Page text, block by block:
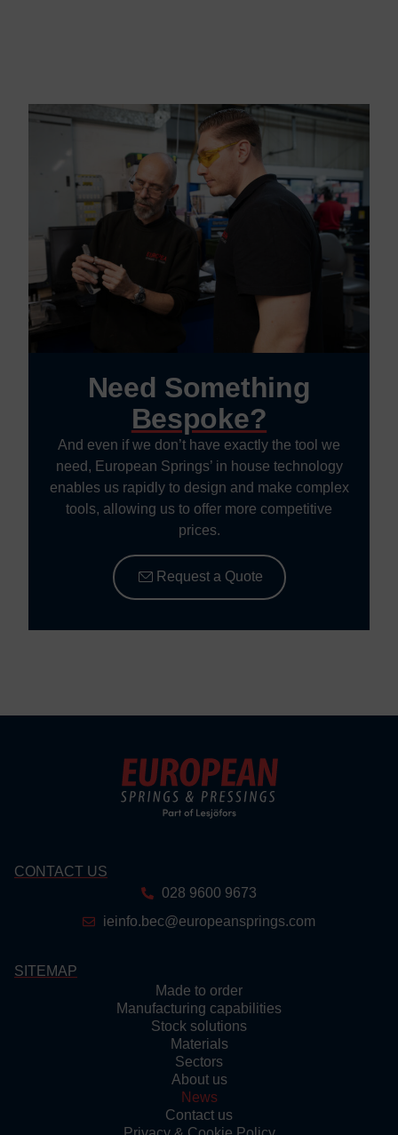
Need Something
Bespoke?
And even if we don’t have exactly the tool we
need, European Springs’ in house technology
enables us rapidly to design and make complex
tools, allowing us to offer more competitive
prices.
Request a Quote
CONTACT US
028 9600 9673
ieinfo.bec@europeansprings.com
SITEMAP
Made to order
Manufacturing capabilities
Stock solutions
Materials
Sectors
About us
News
Contact us